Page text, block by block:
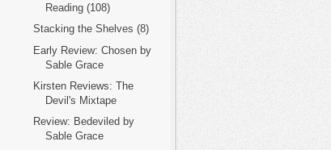
Reading (108)
Stacking the Shelves (8)
Early Review: Chosen by
Sable Grace
Kirsten Reviews: The
Devil's Mixtape
Review: Bedeviled by
Sable Grace